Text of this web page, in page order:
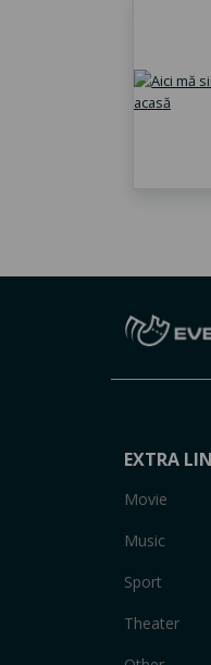
EXTRA
Movie
Music
Sport
Theater